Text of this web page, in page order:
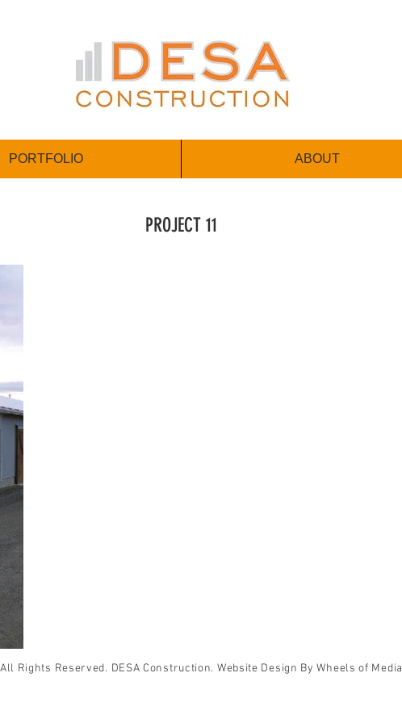
PORTFOLIO ABOUT
PROJECT 11
Rights Reserved. DESA Construction. Website Design By Wheels of Media